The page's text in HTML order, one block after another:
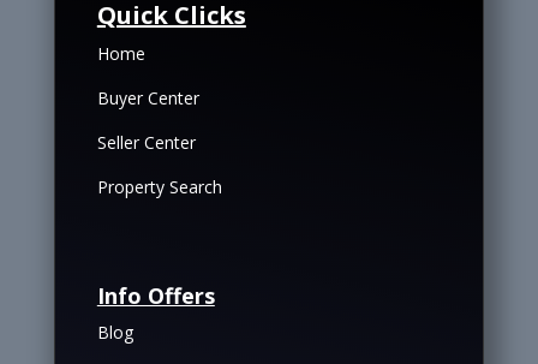
Quick Clicks
Home
Buyer Center
Seller Center
Property Search
Info Offers
Blog